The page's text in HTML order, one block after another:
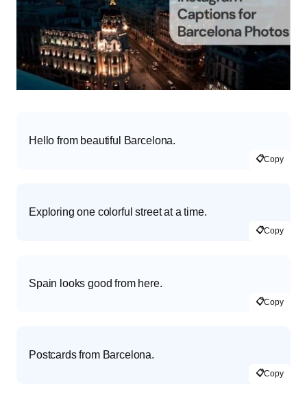
Hello from beautiful Barcelona.
📋Copy
Exploring one colorful street at a time.
📋Copy
Spain looks good from here.
📋Copy
Postcards from Barcelona.
📋Copy